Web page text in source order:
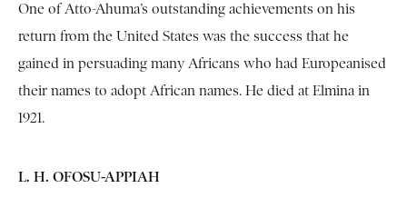
One of Atto-Ahuma’s outstanding achievements on his
return from the United States was the success that he
gained in persuading many Africans who had Europeanised
their names to adopt African names. He died at Elmina in
1921.
L. H. OFOSU-APPIAH